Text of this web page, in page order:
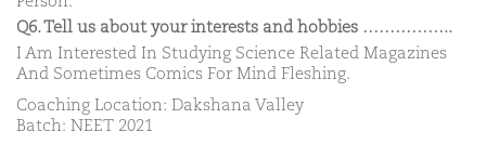
Q6. Tell us about your interests and hobbies ……………..
I Am Interested In Studying Science Related Magazines
And Sometimes Comics For Mind Fleshing.
Coaching Location: Dakshana Valley
Batch: NEET 2021